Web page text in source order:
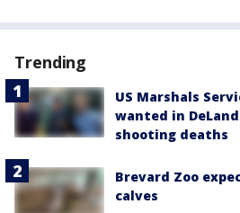
Trending
US Marshals
wanted in
shooting deaths
Brevard Zoo
calves